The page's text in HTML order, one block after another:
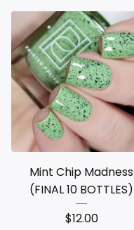
Mint Chip Madness
(FINAL 10 BOTTLES)
$12.00